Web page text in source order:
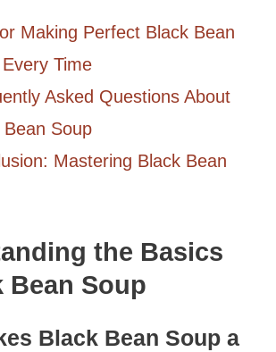
Making Perfect Black Bean
Time
Asked Questions About
Bean Soup
Mastering Black Bean
the Basics
Bean Soup
Black Bean Soup a